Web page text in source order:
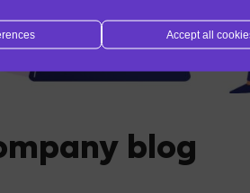
Accept all
blog